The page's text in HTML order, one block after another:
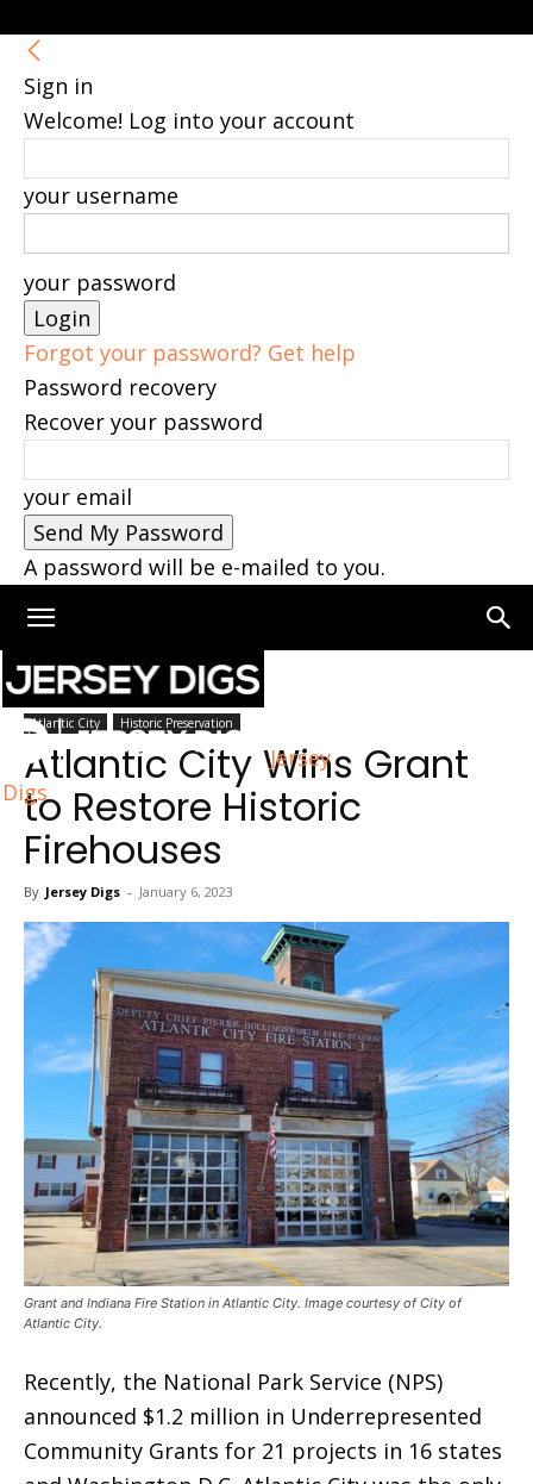
Sign in
Welcome! Log into your account
your username
your password
Forgot your password? Get help
Password recovery
Recover your password
your email
A password will be e-mailed to you.
Jersey
Digs
Home Atlantic City
Atlantic City Historic Preservation
Atlantic City Wins Grant
to Restore Historic
Firehouses
By Jersey Digs - January 6, 2023
Grant and Indiana Fire Station in Atlantic City. Image courtesy of City of
Atlantic City.
Recently, the National Park Service (NPS)
announced $1.2 million in Underrepresented
Community Grants for 21 projects in 16 states